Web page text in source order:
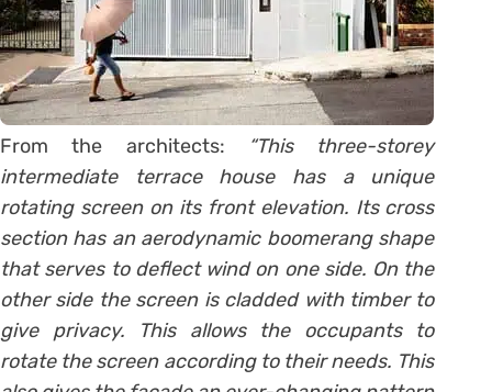
From the architects:
“This three-storey
intermediate terrace house has a unique
rotating screen on its front elevation. Its cross
section has an aerodynamic boomerang shape
that serves to deflect wind on one side. On the
other side the screen is cladded with timber to
give privacy. This allows the occupants to
rotate the screen according to their needs. This